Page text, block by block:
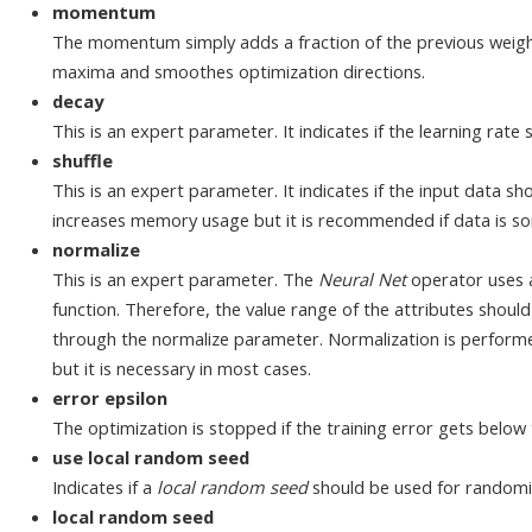
momentum
The momentum simply adds a fraction of the previous
maxima and smoothes optimization directions.
decay
This is an expert parameter. It indicates if the learning rate
shuffle
This is an expert parameter. It indicates if the input data
increases memory usage but it is recommended if data is
normalize
This is an expert parameter. The Neural Netoperator uses
function. Therefore, the value range of the attributes
through the normalize parameter. Normalization is
but it is necessary in most cases.
error epsilon
The optimization is stopped if the training error gets below
use local random seed
Indicates if a local random seedshould be used for
local random seed